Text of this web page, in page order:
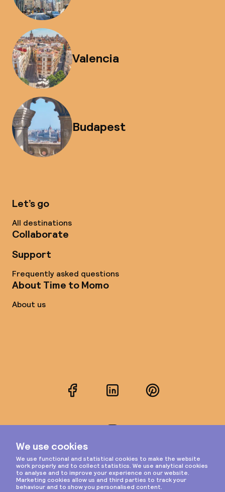
Valencia
Budapest
Let’s go
All destinations
Collaborate
Support
Frequently asked questions
About Time to Momo
About us
FacebookLinkedInPinterest